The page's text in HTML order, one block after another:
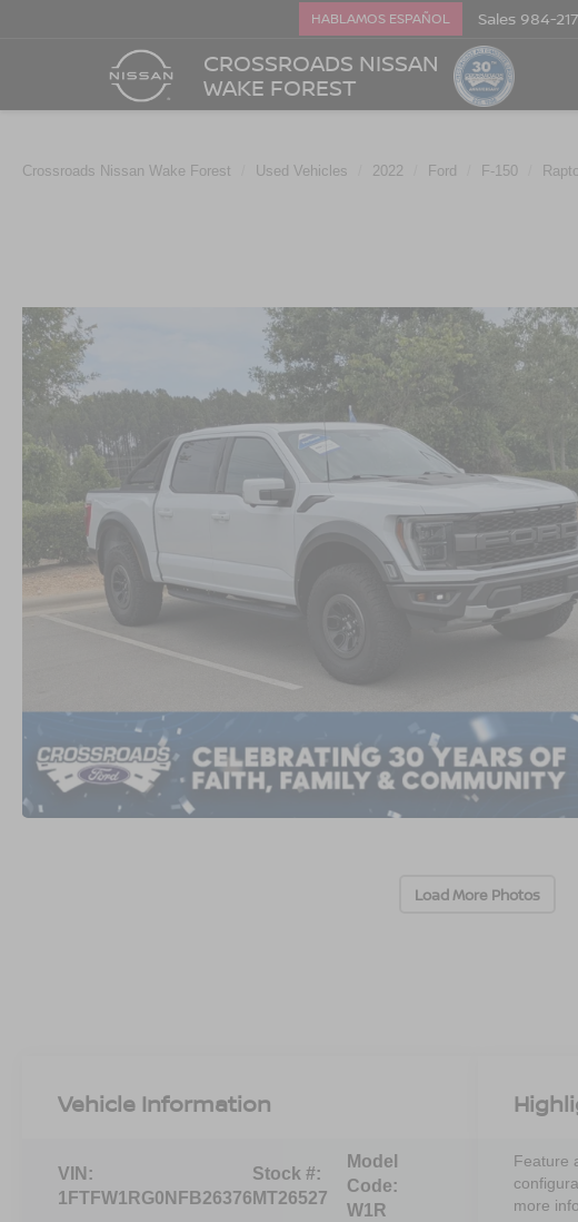
CROSSROADS NISSAN
WAKE FOREST
HABLAMOS ESPAÑOL Sales 984-
Crossroads Nissan Wake Forest Used Vehicles 2022 Ford F-150
Load More Photos
Vehicle Information
VIN:
1FTFW1RG0NFB26376
Stock #:
MT26527
Model
Code:
W1R
Feature
more